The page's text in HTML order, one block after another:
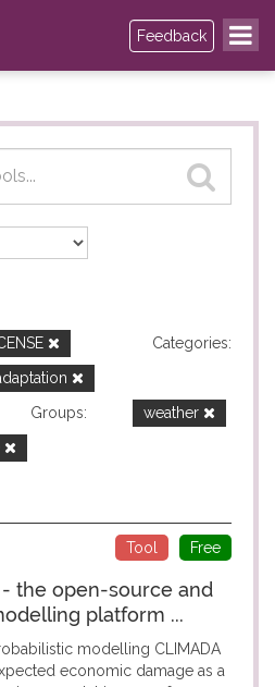
Feedback
Categories:
Groups:
weather
Free
Tool
- the open-source and
platform ...
modelling CLIMADA
economic damage as a